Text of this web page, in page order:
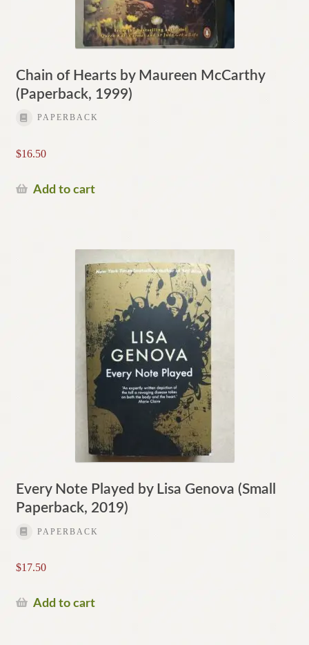
Chain of Hearts by Maureen McCarthy
(Paperback, 1999)
PAPERBACK
$16.50
Add to cart
Every Note Played by Lisa Genova (Small
Paperback, 2019)
PAPERBACK
$17.50
Add to cart